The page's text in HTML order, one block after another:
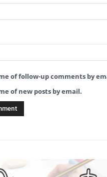
of follow-up comments by
of new posts by email.